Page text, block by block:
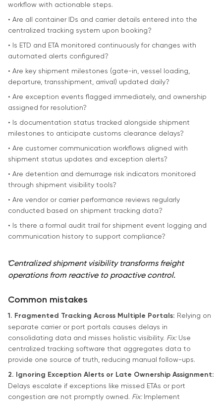
workflow with actionable steps.
• Are all container IDs and carrier details entered into the
centralized tracking system upon booking?
• Is ETD and ETA monitored continuously for changes with
automated alerts configured?
• Are key shipment milestones (gate-in, vessel loading,
departure, transshipment, arrival) updated daily?
• Are exception events flagged immediately, and ownership
assigned for resolution?
• Is documentation status tracked alongside shipment
milestones to anticipate customs clearance delays?
• Are customer communication workflows aligned with
shipment status updates and exception alerts?
• Are detention and demurrage risk indicators monitored
through shipment visibility tools?
• Are vendor or carrier performance reviews regularly
conducted based on shipment tracking data?
• Is there a formal audit trail for shipment event logging and
communication history to support compliance?
“
Centralized shipment visibility transforms freight
operations from reactive to proactive control.
Common mistakes
1. Fragmented Tracking Across Multiple Portals: Relying on
separate carrier or port portals causes delays in
consolidating data and misses holistic visibility. Fix:Use
centralized tracking software that aggregates data to
provide one source of truth, reducing manual follow-ups.
2. Ignoring Exception Alerts or Late Ownership Assignment:
Delays escalate if exceptions like missed ETAs or port
congestion are not promptly owned. Fix:Implement